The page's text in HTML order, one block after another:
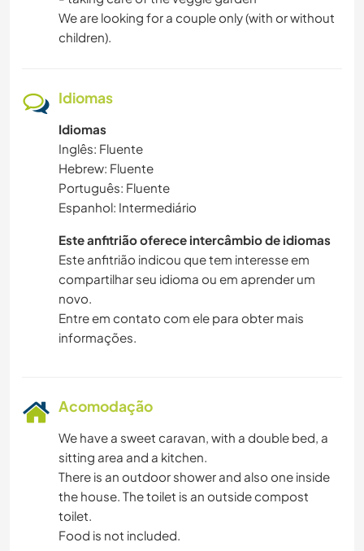
We are looking for a couple only (with or without
children).
Idiomas
Idiomas
Inglês: Fluente
Hebrew: Fluente
Português: Fluente
Espanhol: Intermediário
Este anfitrião oferece intercâmbio de idiomas
Este anfitrião indicou que tem interesse em
compartilhar seu idioma ou em aprender um
novo.
Entre em contato com ele para obter mais
informações.
Acomodação
We have a sweet caravan, with a double bed, a
sitting area and a kitchen.
There is an outdoor shower and also one inside
the house. The toilet is an outside compost
toilet.
Food is not included.